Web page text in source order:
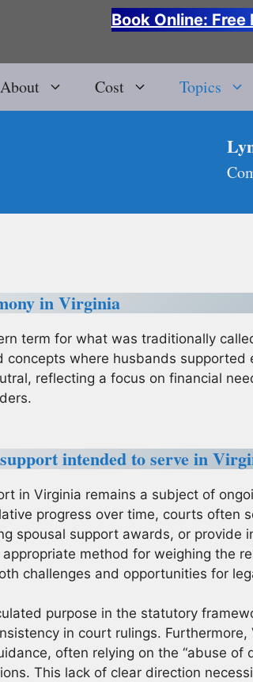
Book Online:
About Cost Topics
in Virginia
term for what was traditionally
where husbands supported
reflecting a focus on financial
intended to serve in
in Virginia remains a subject of
progress over time, courts often
spousal support awards, or provide
method for weighing the
challenges and opportunities for
purpose in the statutory
in court rulings. Furthermore,
often relying on the “abuse of
This lack of clear direction